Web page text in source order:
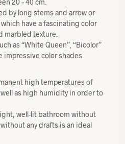
20 – 40 cm.
by long stems and arrow or
have a fascinating color
marbled texture.
as “White Queen”, “Bicolor”
impressive color shades.
high temperatures of
well as high humidity in order to
well-lit bathroom without
any drafts is an ideal